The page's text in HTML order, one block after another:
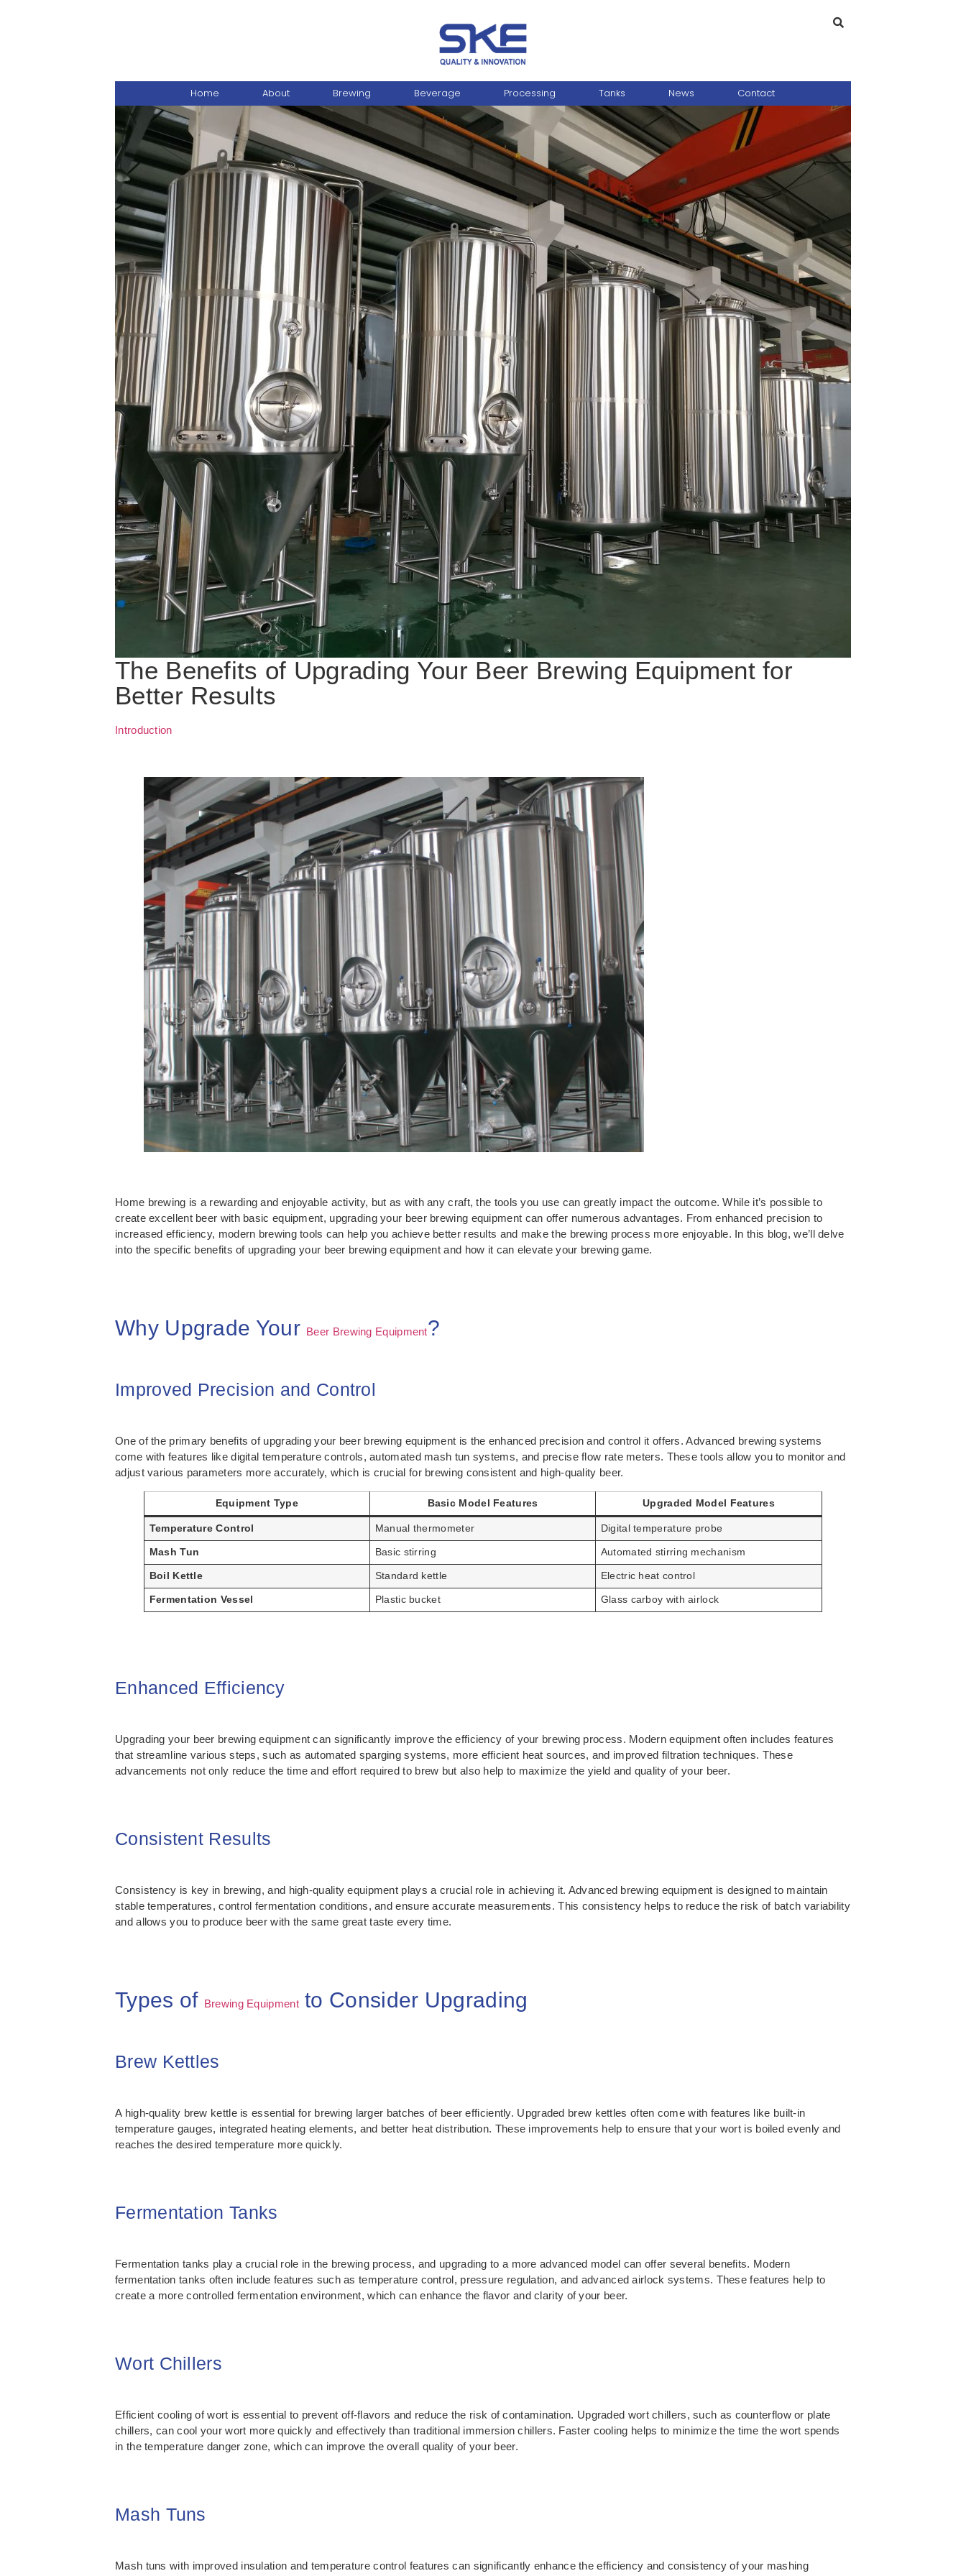
Home About Brewing Beverage Processing Tanks News Contact
The Benefits of Upgrading Your Beer Brewing Equipment for
Better Results
Introduction
Home brewing is a rewarding and enjoyable activity, but as with any craft, the tools you use can greatly impact the outcome. While it’s possible to
create excellent beer with basic equipment, upgrading your beer brewing equipment can offer numerous advantages. From enhanced precision to
increased efficiency, modern brewing tools can help you achieve better results and make the brewing process more enjoyable. In this blog, we’ll delve
into the specific benefits of upgrading your beer brewing equipment and how it can elevate your brewing game.
Why Upgrade Your Beer Brewing Equipment?
Improved Precision and Control
One of the primary benefits of upgrading your beer brewing equipment is the enhanced precision and control it offers. Advanced brewing systems
come with features like digital temperature controls, automated mash tun systems, and precise flow rate meters. These tools allow you to monitor and
adjust various parameters more accurately, which is crucial for brewing consistent and high-quality beer.
Equipment Type Basic Model Features Upgraded Model Features
Temperature Control Manual thermometer Digital temperature probe
Mash Tun Basic stirring Automated stirring mechanism
Boil Kettle Standard kettle Electric heat control
Fermentation Vessel Plastic bucket Glass carboy with airlock
Enhanced Efficiency
Upgrading your beer brewing equipment can significantly improve the efficiency of your brewing process. Modern equipment often includes features
that streamline various steps, such as automated sparging systems, more efficient heat sources, and improved filtration techniques. These
advancements not only reduce the time and effort required to brew but also help to maximize the yield and quality of your beer.
Consistent Results
Consistency is key in brewing, and high-quality equipment plays a crucial role in achieving it. Advanced brewing equipment is designed to maintain
stable temperatures, control fermentation conditions, and ensure accurate measurements. This consistency helps to reduce the risk of batch variability
and allows you to produce beer with the same great taste every time.
Types of Brewing Equipmentto Consider Upgrading
Brew Kettles
A high-quality brew kettle is essential for brewing larger batches of beer efficiently. Upgraded brew kettles often come with features like built-in
temperature gauges, integrated heating elements, and better heat distribution. These improvements help to ensure that your wort is boiled evenly and
reaches the desired temperature more quickly.
Fermentation Tanks
Fermentation tanks play a crucial role in the brewing process, and upgrading to a more advanced model can offer several benefits. Modern
fermentation tanks often include features such as temperature control, pressure regulation, and advanced airlock systems. These features help to
create a more controlled fermentation environment, which can enhance the flavor and clarity of your beer.
Wort Chillers
Efficient cooling of wort is essential to prevent off-flavors and reduce the risk of contamination. Upgraded wort chillers, such as counterflow or plate
chillers, can cool your wort more quickly and effectively than traditional immersion chillers. Faster cooling helps to minimize the time the wort spends
in the temperature danger zone, which can improve the overall quality of your beer.
Mash Tuns
Mash tuns with improved insulation and temperature control features can significantly enhance the efficiency and consistency of your mashing